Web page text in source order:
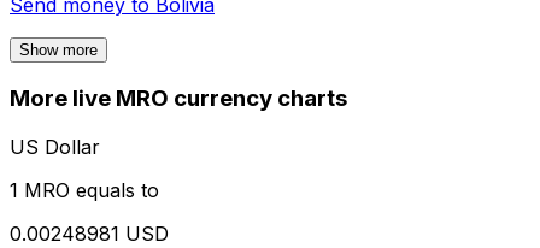
Show more
More live MRO currency charts
US Dollar
1 MRO equals to
0.00248981 USD